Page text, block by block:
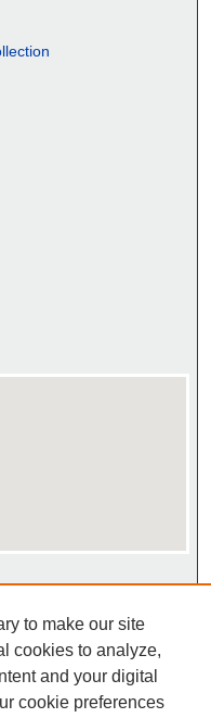
to make our site
cookies to analyze,
and your digital
cookie preferences